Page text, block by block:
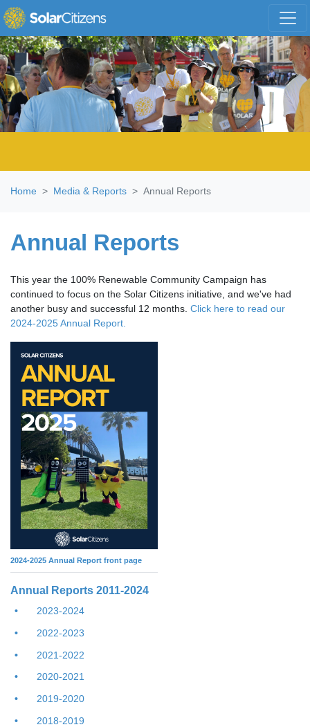
Skip navigation
Home Media & Reports Annual Reports
Annual Reports
This year the 100% Renewable Community Campaign has
continued to focus on the Solar Citizens initiative, and we've had
another busy and successful 12 months. Click here to read our
2024-2025 Annual Report.
2024-2025 Annual Report front page
Annual Reports 2011-2024
2023-2024
2022-2023
2021-2022
2020-2021
2019-2020
2018-2019